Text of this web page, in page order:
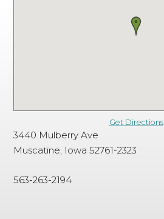
Get Directions
3440 Mulberry Ave
Muscatine, Iowa 52761-2323
563-263-2194